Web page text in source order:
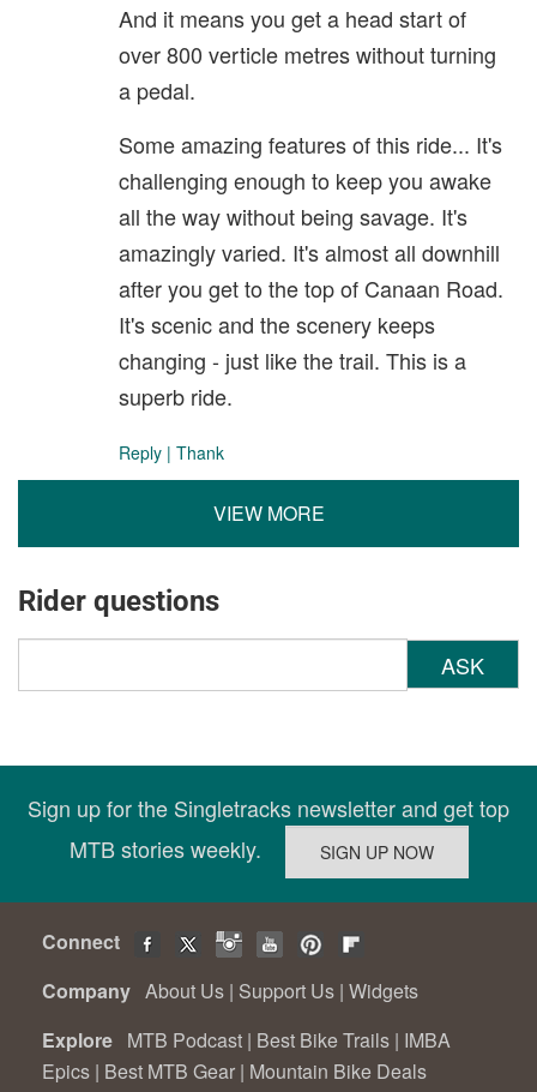
And it means you get a head start of
over 800 verticle metres without turning
a pedal.
Some amazing features of this ride... It's
challenging enough to keep you awake
all the way without being savage. It's
amazingly varied. It's almost all downhill
after you get to the top of Canaan Road.
It's scenic and the scenery keeps
changing - just like the trail. This is a
superb ride.
Reply | Thank
VIEW MORE
Rider questions
ASK
Sign up for the Singletracks newsletter and get top
MTB stories weekly.
Connect
Company About Us | Support Us | Widgets
Explore MTB Podcast | Best Bike Trails | IMBA
Epics | Best MTB Gear | Mountain Bike Deals